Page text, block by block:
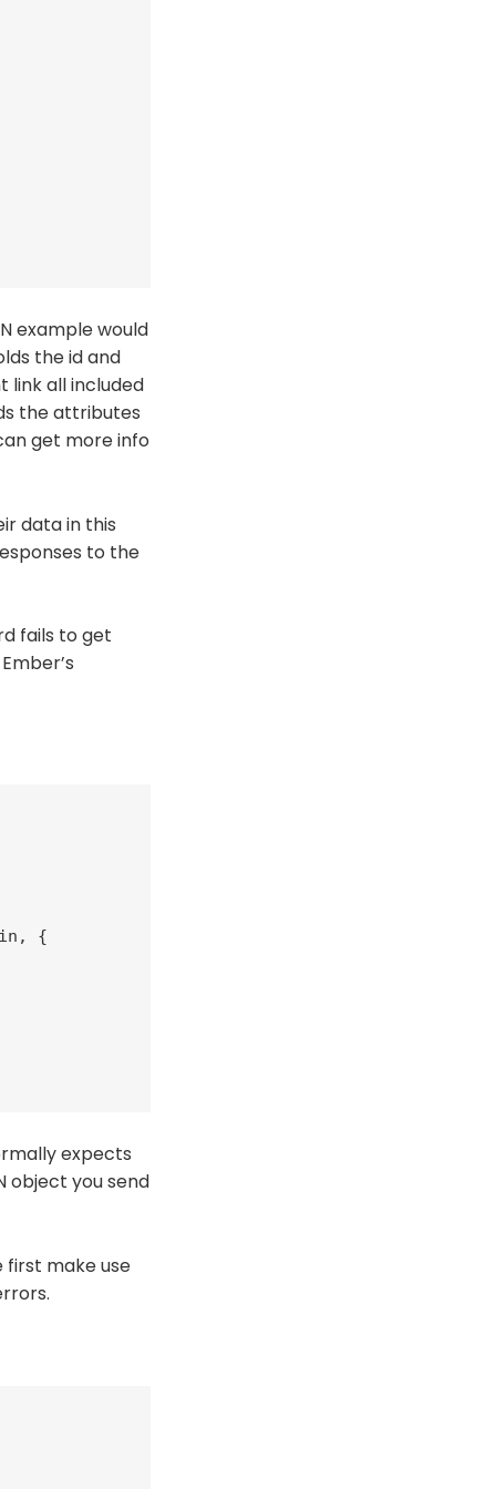
example would
the id and
link all included
the attributes
get more info
data in this
to the
fails to get
{
expects
object you send
first make use